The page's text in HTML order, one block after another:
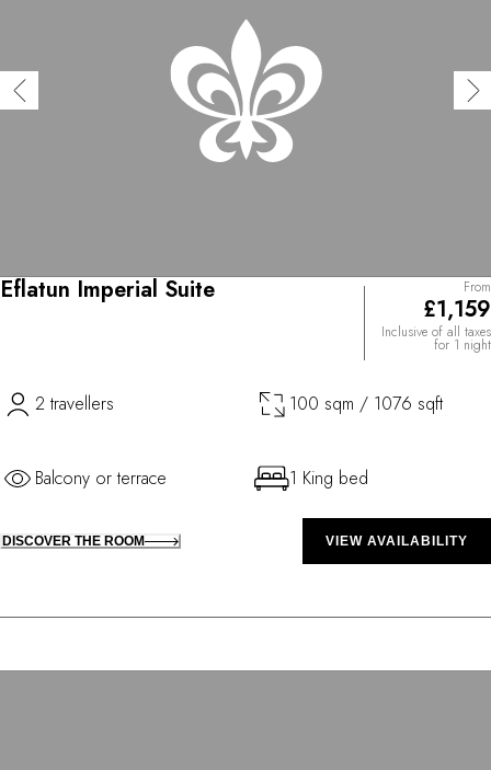
Eflatun Imperial Suite From
£1,159
Inclusive of all taxes
for 1 night
2 travellers 100 sqm / 1076 sqft
Balcony or terrace 1 King bed
DISCOVER THE ROOM VIEW AVAILABILITY